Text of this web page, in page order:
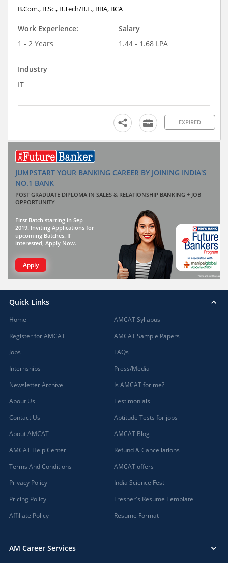
B.Com., B.Sc., B.Tech/B.E., BBA, BCA
Work Experience:
1 - 2 Years
Salary
1.44 - 1.68 LPA
Industry
IT
EXPIRED
JUMPSTART YOUR BANKING CAREER BY JOINING INDIA'S
NO.1 BANK
POST GRADUATE DIPLOMA IN SALES & RELATIONSHIP BANKING + JOB
OPPORTUNITY
First Batch starting in Sep
2019. Inviting Applications for
upcoming Batches. If
interested, Apply Now.
Apply
Quick Links
Home
Register for AMCAT
Jobs
Internships
Newsletter Archive
About Us
Contact Us
About AMCAT
AMCAT Help Center
Terms And Conditions
Privacy Policy
Pricing Policy
Affiliate Policy
AMCAT Syllabus
AMCAT Sample Papers
FAQs
Press/Media
Is AMCAT for me?
Testimonials
Aptitude Tests for jobs
AMCAT Blog
Refund & Cancellations
AMCAT offers
India Science Fest
Fresher's Resume Template
Resume Format
AM Career Services